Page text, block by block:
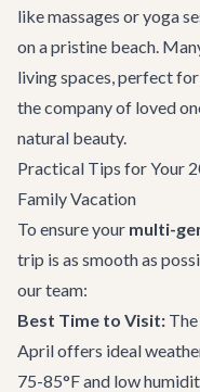
like massages or yoga
on a pristine beach.
living spaces, perfect
the company of loved
natural beauty.
Practical Tips for Your
Family Vacation
To ensure your multi-
trip is as smooth as
our team:
Best Time to Visit:
April offers ideal
75-85°F and low